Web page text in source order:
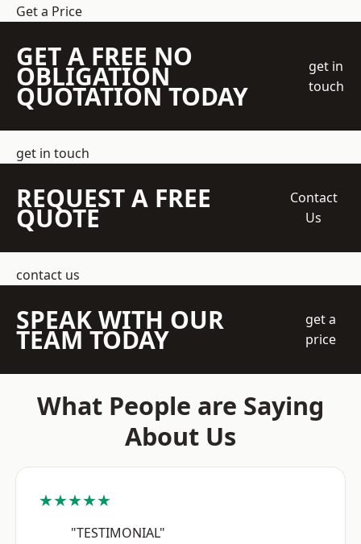
Get a Price
GET A FREE NO
OBLIGATION
QUOTATION TODAY
get in
touch
get in touch
REQUEST A FREE
QUOTE
Contact
Us
contact us
SPEAK WITH OUR
TEAM TODAY
get a
price
What People are Saying
About Us
★★★★★
"TESTIMONIAL"